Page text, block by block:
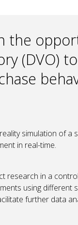
the
(DVO)
simulation of a
in real-time.
research in a
using different
further data